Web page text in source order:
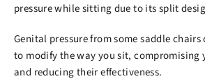
pressure while sitting due to its split
Genital pressure from some saddle chairs
to modify the way you sit, compromising
and reducing their effectiveness.